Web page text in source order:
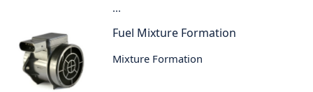
...
Fuel Mixture Formation
Mixture Formation